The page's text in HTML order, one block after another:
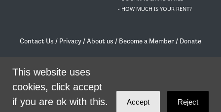
- HOW MUCH IS YOUR RENT?
Contact Us / Privacy /About us / Become a Member / Donate
/contact@livingrent.org
Living Rent is part of
This website uses
cookies, click accept
if you are ok with this.
Accept Reject